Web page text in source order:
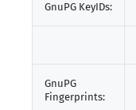
GnuPG KeyIDs:
GnuPG
Fingerprints: